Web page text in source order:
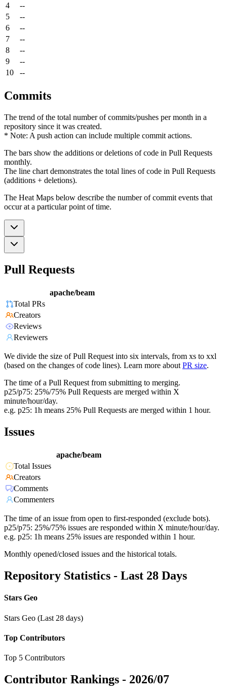
4
--
5
--
6
--
7
--
8
--
9
--
10
--
Commits
The trend of the total number of commits/pushes per month in a
repository since it was created.
* Note: A push action can include multiple commit actions.
The bars show the additions or deletions of code in Pull Requests
monthly.
The line chart demonstrates the total lines of code in Pull Requests
(additions + deletions).
The Heat Maps below describe the number of commit events that
occur at a particular point of time.
Pull Requests
apache/beam
Total PRs
Creators
Reviews
Reviewers
We divide the size of Pull Request into six intervals, from xs to xxl
(based on the changes of code lines). Learn more about PR size.
The time of a Pull Request from submitting to merging.
p25/p75: 25%/75% Pull Requests are merged within X
minute/hour/day.
e.g. p25: 1h means 25% Pull Requests are merged within 1 hour.
Issues
apache/beam
Total Issues
Creators
Comments
Commenters
The time of an issue from open to first-responded (exclude bots).
p25/p75: 25%/75% issues are responded within X minute/hour/day.
e.g. p25: 1h means 25% issues are responded within 1 hour.
Monthly opened/closed issues and the historical totals.
Repository Statistics - Last 28 Days
Stars Geo
Stars Geo (Last 28 days)
Top Contributors
Top 5 Contributors
Contributor Rankings - 2026/07